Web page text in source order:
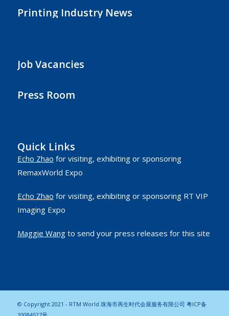
Printing Industry News
Job Vacancies
Press Room
Quick Links
Echo Zhao for visiting, exhibiting or sponsoring
RemaxWorld Expo
Echo Zhao for visiting, exhibiting or sponsoring RT VIP
Imaging Expo
Maggie Wangto send your press releases for this site
© Copyright 2021 - RTM World 珠海市再生时代会展服务有限公司 粤ICP备